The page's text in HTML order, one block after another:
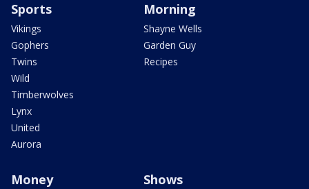
Sports
Vikings
Gophers
Twins
Wild
Timberwolves
Lynx
United
Aurora
Morning
Shayne Wells
Garden Guy
Recipes
Money Shows